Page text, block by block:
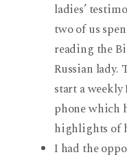
ladies’
two of us
reading the
Russian lady.
start a
phone which
highlights of
I had the